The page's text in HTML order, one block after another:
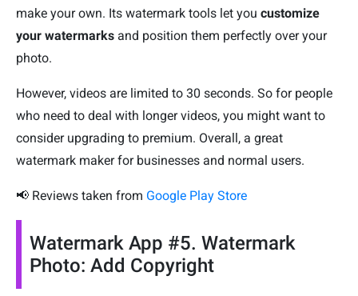
make your own. Its watermark tools let you customize
your watermarks and position them perfectly over your
photo.
However, videos are limited to 30 seconds. So for people
who need to deal with longer videos, you might want to
consider upgrading to premium. Overall, a great
watermark maker for businesses and normal users.
📢 Reviews taken from Google Play Store
Watermark App #5. Watermark
Photo: Add Copyright